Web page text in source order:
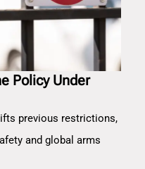
Policy Under
previous restrictions,
and global arms